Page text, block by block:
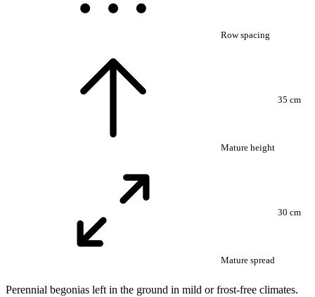
Row spacing
Mature height
35 cm
Mature spread
30 cm
Perennial begonias left in the ground in mild or frost-free climates.